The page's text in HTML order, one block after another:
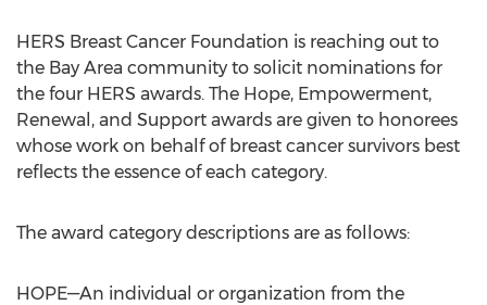
HERS Breast Cancer Foundation is reaching out to
the Bay Area community to solicit nominations for
the four HERS awards. The Hope, Empowerment,
Renewal, and Support awards are given to honorees
whose work on behalf of breast cancer survivors best
reflects the essence of each category.
The award category descriptions are as follows:
HOPE—An individual or organization from the